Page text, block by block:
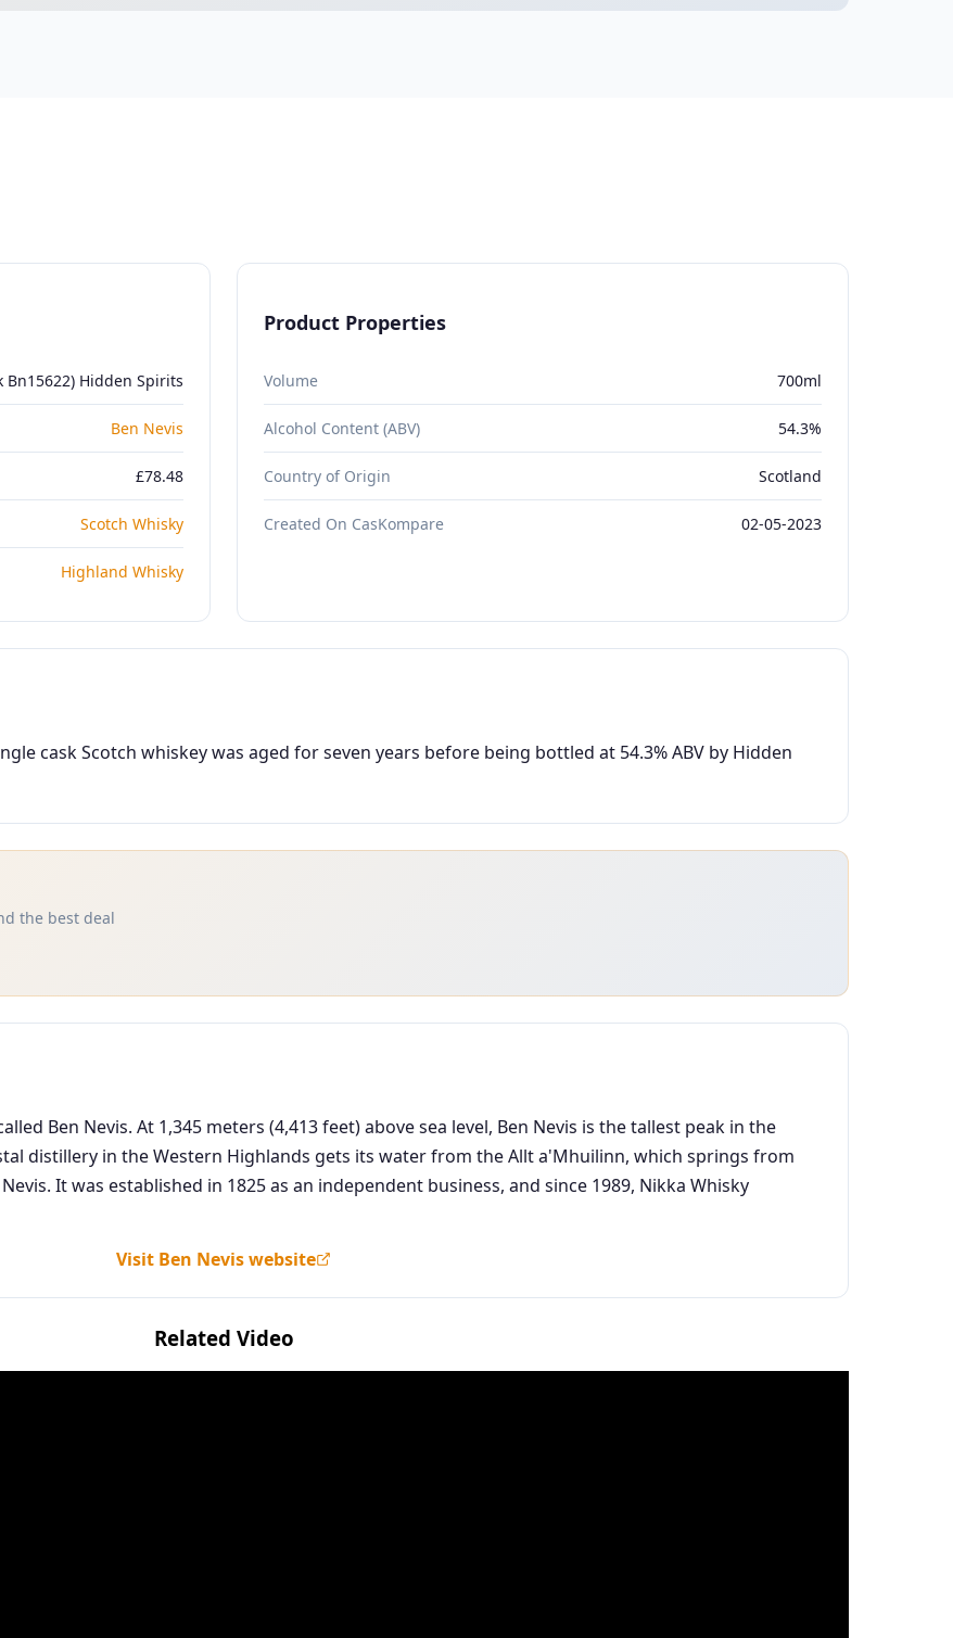
Bn15622) Hidden Spirits
Ben Nevis
£78.48
Scotch Whisky
Highland Whisky
Product Properties
Volume 700ml
Alcohol Content (ABV) 54.3%
Country of Origin Scotland
Created On CasKompare 02-05-2023
cask Scotch whiskey was aged for seven years before being bottled at 54.3% ABV by Hidden
the best deal
Ben Nevis. At 1,345 meters (4,413 feet) above sea level, Ben Nevis is the tallest peak in the
distillery in the Western Highlands gets its water from the Allt a'Mhuilinn, which springs from
It was established in 1825 as an independent business, and since 1989, Nikka Whisky
Visit Ben Nevis website
Related Video